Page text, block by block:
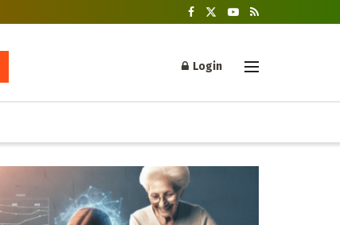
Login